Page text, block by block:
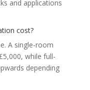
and applications
cost?
A single-room
while full-
depending